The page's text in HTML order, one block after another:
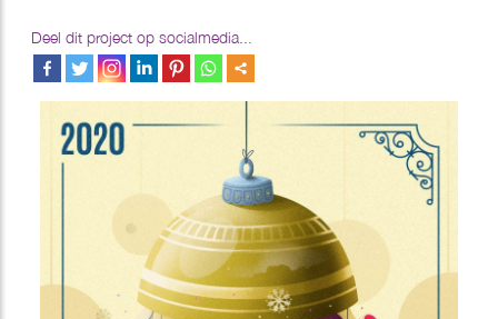
Deel dit project op socialmedia...